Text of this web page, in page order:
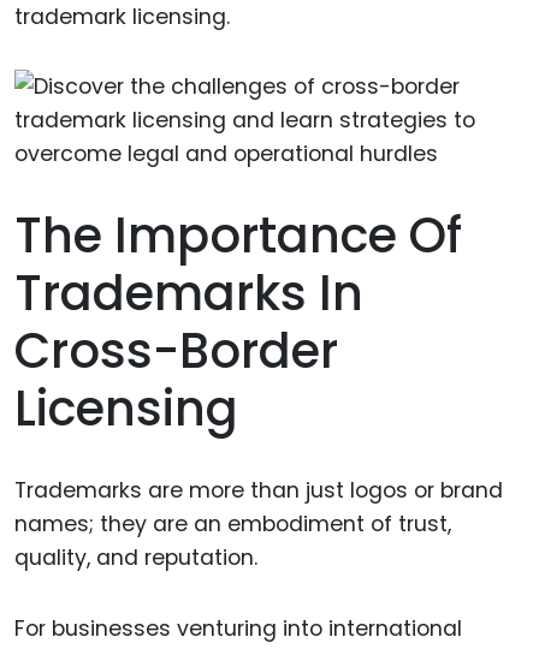
trademark licensing.
The Importance Of
Trademarks In
Cross-Border
Licensing
Trademarks are more than just logos or brand
names; they are an embodiment of trust,
quality, and reputation.
For businesses venturing into international